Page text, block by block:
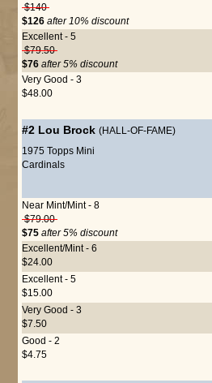
$140
$126 after 10% discount
Excellent - 5
$79.50
$76 after 5% discount
Very Good - 3
$48.00
#2 Lou Brock (HALL-OF-FAME)
1975 Topps Mini
Cardinals
Near Mint/Mint - 8
$79.00
$75 after 5% discount
Excellent/Mint - 6
$24.00
Excellent - 5
$15.00
Very Good - 3
$7.50
Good - 2
$4.75